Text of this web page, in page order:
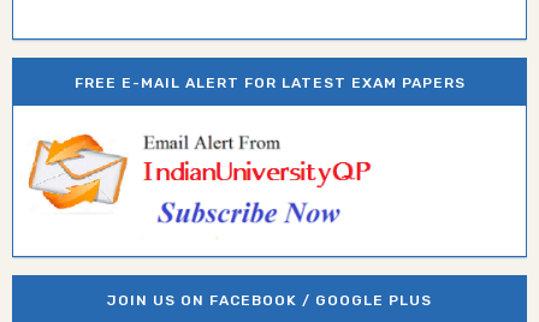
FREE E-MAIL ALERT FOR LATEST EXAM PAPERS
JOIN US ON FACEBOOK / GOOGLE PLUS